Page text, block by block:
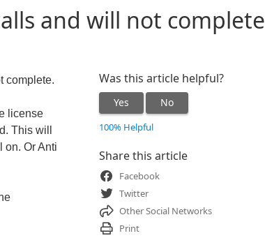
and will not complete
complete.
license
This will
on. Or Anti
Was this article helpful?
Yes No
100% Helpful
Share this article
Facebook
Twitter
Other Social Networks
Print